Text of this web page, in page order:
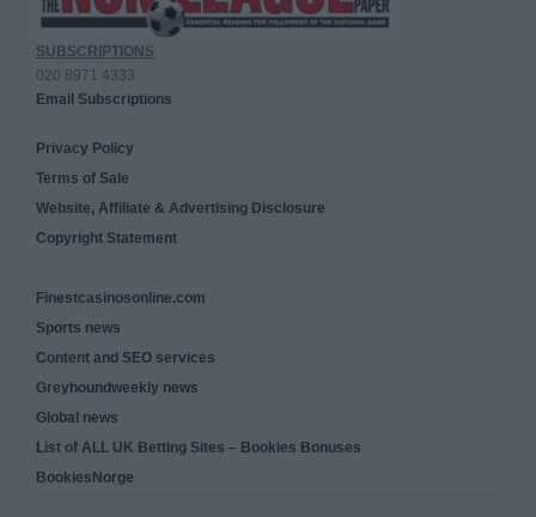
SUBSCRIPTIONS
020 8971 4333
Email Subscriptions
Privacy Policy
Terms of Sale
Website, Affiliate & Advertising Disclosure
Copyright Statement
Finestcasinosonline.com
Sports news
Content and SEO services
Greyhoundweekly news
Global news
List of ALL UK Betting Sites – Bookies Bonuses
BookiesNorge